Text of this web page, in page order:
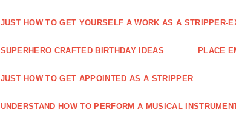
JUST HOW TO GET YOURSELF A WORK AS A STRIPPER-
SUPERHERO CRAFTED BIRTHDAY IDEAS PLACE
JUST HOW TO GET APPOINTED AS A STRIPPER
UNDERSTAND HOW TO PERFORM A MUSICAL